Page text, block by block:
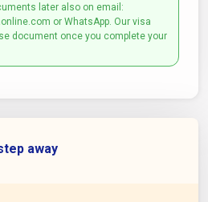
later also on email:
or WhatsApp. Our visa
document once you complete your
away